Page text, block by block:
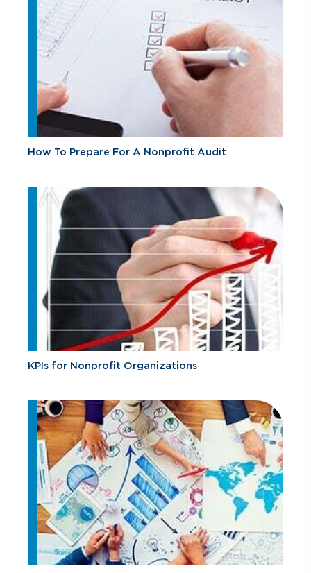
How To Prepare For A Nonprofit Audit
KPIs for Nonprofit Organizations